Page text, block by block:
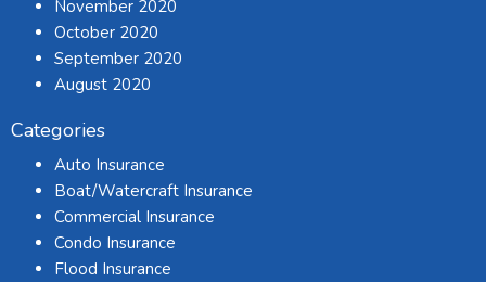
November 2020
October 2020
September 2020
August 2020
Categories
Auto Insurance
Boat/Watercraft Insurance
Commercial Insurance
Condo Insurance
Flood Insurance